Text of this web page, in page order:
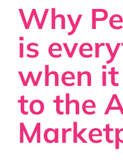
Why
is
when
to the